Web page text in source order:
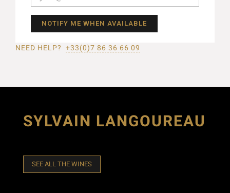
NOTIFY ME WHEN AVAILABLE
NEED HELP? +33(0)7 86 36 66 09
SYLVAIN LANGOUREAU
SEE ALL THE WINES